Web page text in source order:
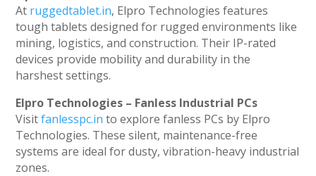
At ruggedtablet.in, Elpro Technologies features
tough tablets designed for rugged environments like
mining, logistics, and construction. Their IP-rated
devices provide mobility and durability in the
harshest settings.
Elpro Technologies – Fanless Industrial PCs
Visitfanlesspc.in to explore fanless PCs by Elpro
Technologies. These silent, maintenance-free
systems are ideal for dusty, vibration-heavy industrial
zones.